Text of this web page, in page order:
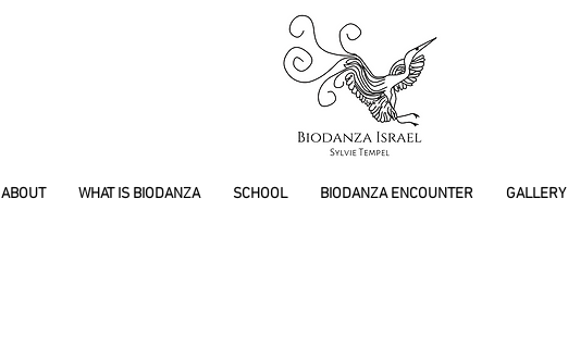
ABOUT WHAT IS BIODANZA SCHOOL BIODANZA ENCOUNTER GALLERY